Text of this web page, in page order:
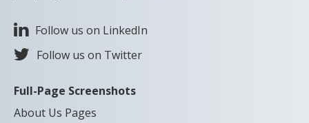
Follow us on LinkedIn
Follow us on Twitter
Full-Page Screenshots
About Us Pages